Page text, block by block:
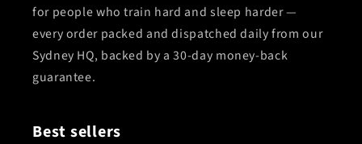
for people who train hard and sleep harder —
every order packed and dispatched daily from our
Sydney HQ, backed by a 30-day money-back
guarantee.
Best sellers